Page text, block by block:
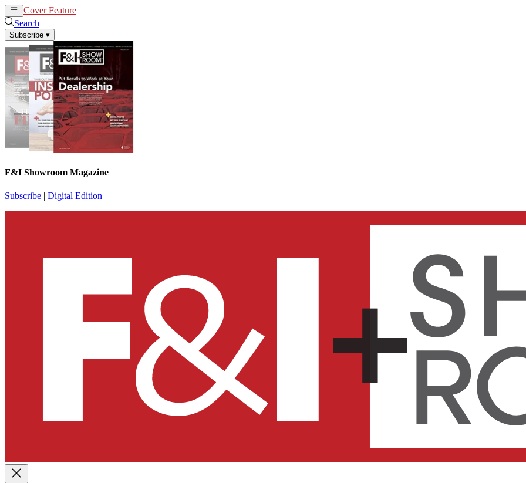
Cover Feature
Search
Subscribe ▾
F&I Showroom Magazine
Subscribe | Digital Edition